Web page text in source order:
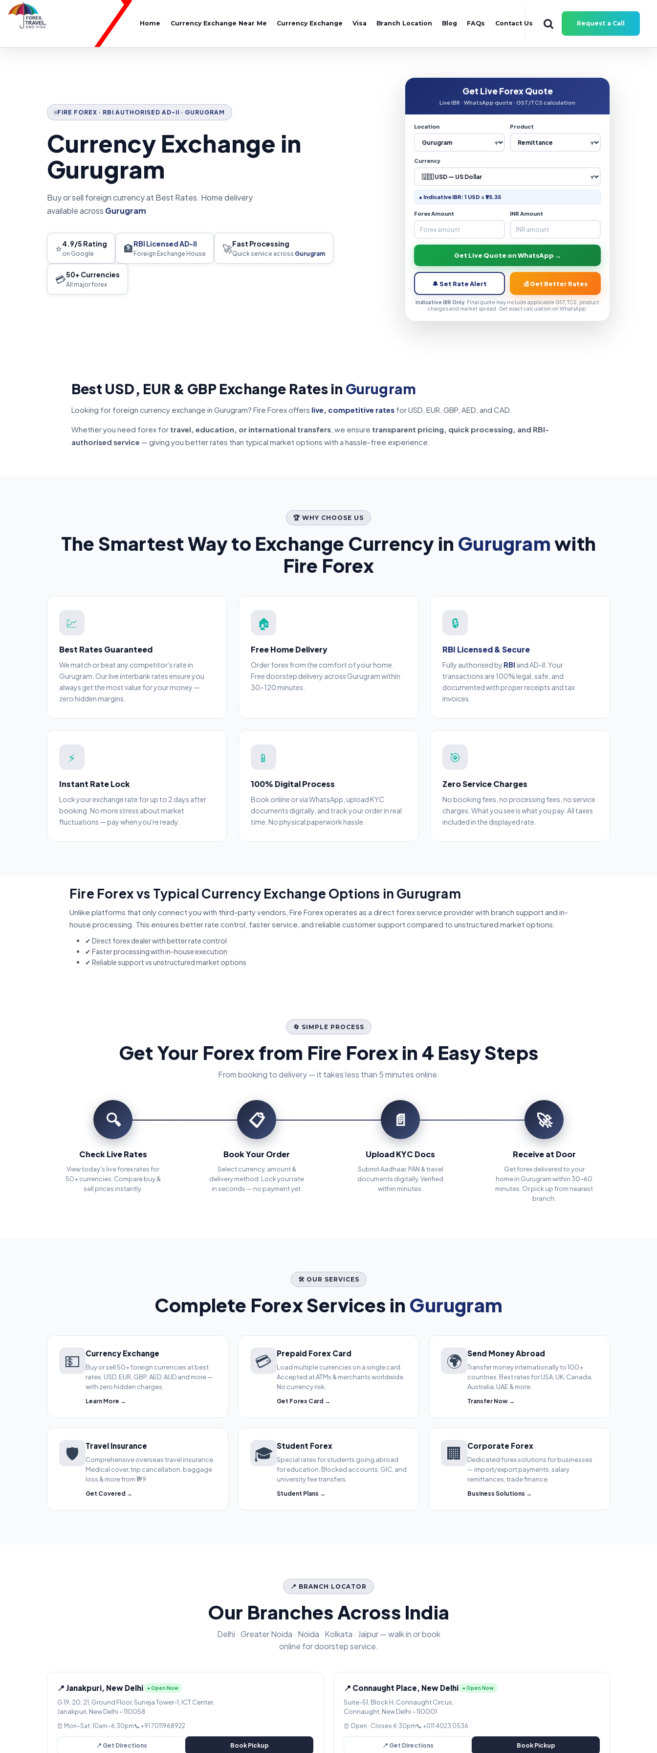
Home Currency Exchange Near Me Currency Exchange Visa Branch Location Blog FAQs Contact Us Request a Call
FIRE FOREX · RBI AUTHORISED AD-II · GURUGRAM
Currency Exchange in
Gurugram
Buy or sell foreign currency at Best Rates. Home delivery
available across Gurugram
⭐4.9/5 Rating
on Google 🏦RBI Licensed AD-II
Foreign Exchange House 🚀Fast Processing
Quick service across Gurugram
💳50+ Currencies
All major forex
Get Live Forex Quote
Live IBR · WhatsApp quote · GST/TCS calculation
Location Product
Currency
● Indicative IBR: 1 USD = ₹95.35
Forex Amount INR Amount
Get Live Quote on WhatsApp →
🔔 Set Rate Alert 💰 Get Better Rates
Indicative IBR Only . Final quote may include applicable GST, TCS, product
charges and market spread. Get exact calculation on WhatsApp.
Best USD, EUR & GBP Exchange Rates in Gurugram
Looking for foreign currency exchange in Gurugram? Fire Forex offers live, competitive rates for USD, EUR, GBP, AED, and CAD.
Whether you need forex for travel, education, or international transfers , we ensure transparent pricing, quick processing, and RBI-
authorised service — giving you better rates than typical market options with a hassle-free experience.
🏆 WHY CHOOSE US
The Smartest Way to Exchange Currency in Gurugramwith
Fire Forex
💹
Best Rates Guaranteed
We match or beat any competitor's rate in
Gurugram. Our live interbank rates ensure you
always get the most value for your money —
zero hidden margins.
🏠
Free Home Delivery
Order forex from the comfort of your home.
Free doorstep delivery across Gurugram within
30–120 minutes.
🔒
RBI Licensed & Secure
Fully authorised by RBI and AD-II. Your
transactions are 100% legal, safe, and
documented with proper receipts and tax
invoices.
⚡
Instant Rate Lock
Lock your exchange rate for up to 2 days after
booking. No more stress about market
fluctuations — pay when you're ready.
📱
100% Digital Process
Book online or via WhatsApp, upload KYC
documents digitally, and track your order in real
time. No physical paperwork hassle.
🎯
Zero Service Charges
No booking fees, no processing fees, no service
charges. What you see is what you pay. All taxes
included in the displayed rate.
Fire Forex vs Typical Currency Exchange Options in Gurugram
Unlike platforms that only connect you with third-party vendors, Fire Forex operates as a direct forex service provider with branch support and in-
house processing. This ensures better rate control, faster service, and reliable customer support compared to unstructured market options.
✔ Direct forex dealer with better rate control
✔ Faster processing with in-house execution
✔ Reliable support vs unstructured market options
🔄 SIMPLE PROCESS
Get Your Forex from Fire Forex in 4 Easy Steps
From booking to delivery — it takes less than 5 minutes online.
🔍
Check Live Rates
View today's live forex rates for
50+ currencies. Compare buy &
sell prices instantly.
📋
Book Your Order
Select currency, amount &
delivery method. Lock your rate
in seconds — no payment yet.
📄
Upload KYC Docs
Submit Aadhaar, PAN & travel
documents digitally. Verified
within minutes.
🚀
Receive at Door
Get forex delivered to your
home in Gurugram within 30–60
minutes. Or pick up from nearest
branch.
🛠️ OUR SERVICES
Complete Forex Services in Gurugram
💵 Currency Exchange
Buy or sell 50+ foreign currencies at best
rates. USD, EUR, GBP, AED, AUD and more —
with zero hidden charges.
Learn More →
💳 Prepaid Forex Card
Load multiple currencies on a single card.
Accepted at ATMs & merchants worldwide.
No currency risk.
Get Forex Card →
🌍 Send Money Abroad
Transfer money internationally to 100+
countries. Best rates for USA, UK, Canada,
Australia, UAE & more.
Transfer Now →
🛡️ Travel Insurance
Comprehensive overseas travel insurance.
Medical cover, trip cancellation, baggage
loss & more from ₹199.
Get Covered →
🎓 Student Forex
Special rates for students going abroad
for education. Blocked accounts, GIC, and
university fee transfers.
Student Plans →
🏢 Corporate Forex
Dedicated forex solutions for businesses
— import/export payments, salary
remittances, trade finance.
Business Solutions →
📍 BRANCH LOCATOR
Our Branches Across India
Delhi · Greater Noida · Noida · Kolkata · Jaipur — walk in or book
online for doorstep service.
📍 Janakpuri, New Delhi ● Open Now
G 19, 20, 21, Ground Floor, Suneja Tower-1, ICT Center,
Janakpuri, New Delhi – 110058
⏰ Mon–Sat: 10am–6:30pm📞 +91 7011968922
📍 Get Directions Book Pickup
📍 Connaught Place, New Delhi ● Open Now
Suite-51, Block H, Connaught Circus,
Connaught, New Delhi – 110001
⏰ Open · Closes 6:30pm📞 +011 4023 0536
📍 Get Directions Book Pickup